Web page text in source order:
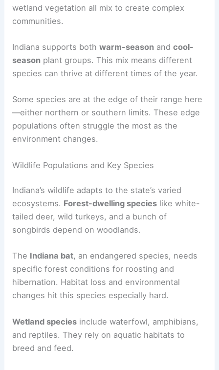
wetland vegetation all mix to create complex
communities.
Indiana supports bothwarm-season andcool-
season plant groups. This mix means different
species can thrive at different times of the year.
Some species are at the edge of their range here
—either northern or southern limits. These edge
populations often struggle the most as the
environment changes.
Wildlife Populations and Key Species
Indiana’s wildlife adapts to the state’s varied
ecosystems. Forest-dwelling species like white-
tailed deer, wild turkeys, and a bunch of
songbirds depend on woodlands.
The Indiana bat, an endangered species, needs
specific forest conditions for roosting and
hibernation. Habitat loss and environmental
changes hit this species especially hard.
Wetland species include waterfowl, amphibians,
and reptiles. They rely on aquatic habitats to
breed and feed.